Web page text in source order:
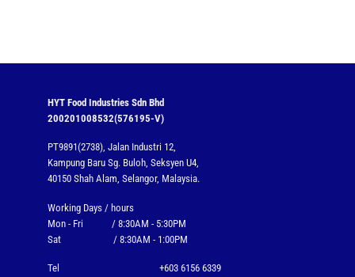
HYT Food Industries Sdn Bhd
200201008532(576195-V)
PT9891(2738), Jalan Industri 12,
Kampung Baru Sg. Buloh, Seksyen U4,
40150 Shah Alam, Selangor, Malaysia.
Working Days / hours
Mon - Fri / 8:30AM - 5:30PM
Sat / 8:30AM - 1:00PM
Tel +603 6156 6339